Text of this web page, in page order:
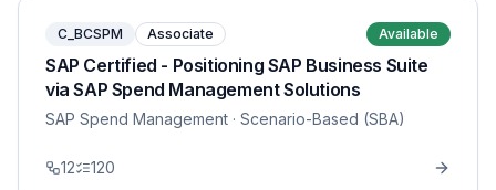
C_BCSPM Associate Available
SAP Certified - Positioning SAP Business Suite
via SAP Spend Management Solutions
SAP Spend Management · Scenario-Based (SBA)
12 120